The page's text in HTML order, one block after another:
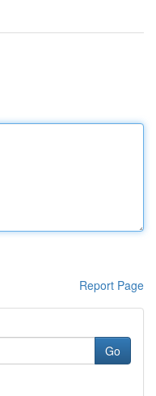
Report Page
Go